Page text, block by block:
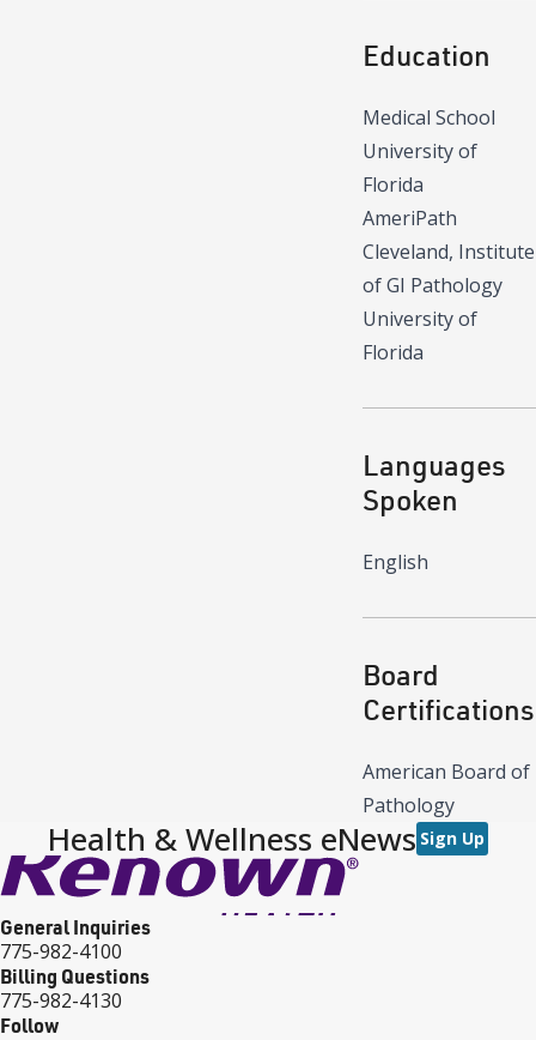
Education
Medical School
University of
Florida
AmeriPath
Cleveland, Institute
of GI Pathology
University of
Florida
Languages
Spoken
English
Board
Certifications
American Board of
Pathology
Health & Wellness eNews Sign Up
General Inquiries
775-982-4100
Billing Questions
775-982-4130
Follow